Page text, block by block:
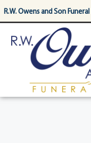
content
R.W. Owens and Son